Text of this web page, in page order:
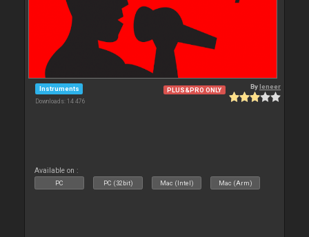
Instruments
Downloads: 14 476
PLUS&PRO ONLY Byleneer
Available on :
PC PC (32bit) Mac (Intel) Mac (Arm)